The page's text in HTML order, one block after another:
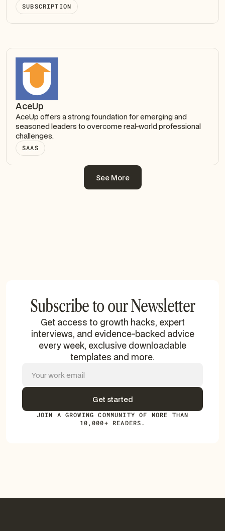
SUBSCRIPTION
AceUp
AceUp offers a strong foundation for emerging and
seasoned leaders to overcome real-world professional
challenges.
SAAS
See More
Subscribe to our Newsletter
Get access to growth hacks, expert
interviews, and evidence-backed advice
every week, exclusive downloadable
templates and more.
JOIN A GROWING COMMUNITY OF MORE THAN
10,000+ READERS.